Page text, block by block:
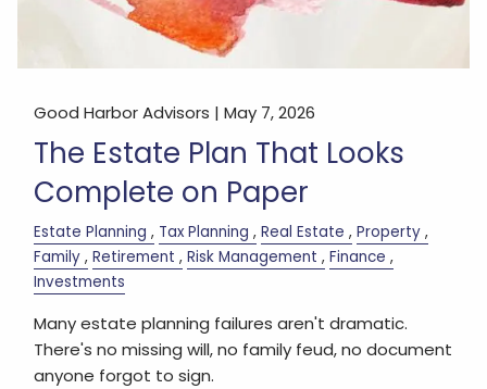
Good Harbor Advisors |May 7, 2026
The Estate Plan That Looks
Complete on Paper
Estate Planning Tax Planning Real Estate
Property
Family Retirement Risk Management
Finance
Investments
Many estate planning failures aren't dramatic.
There's no missing will, no family feud, no document
anyone forgot to sign.